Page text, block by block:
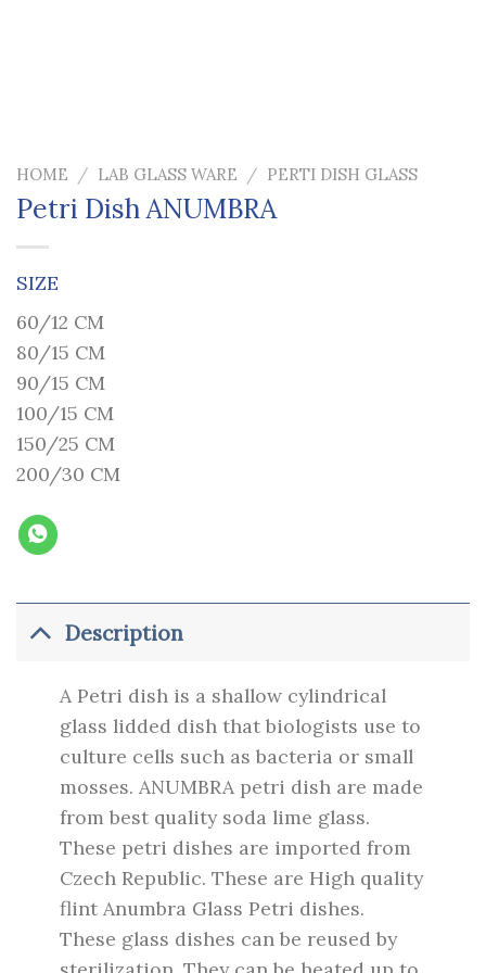
HOME / LAB GLASS WARE / PERTI DISH GLASS
Petri Dish ANUMBRA
SIZE
60/12 CM
80/15 CM
90/15 CM
100/15 CM
150/25 CM
200/30 CM
Description
A Petri dish is a shallow cylindrical
glass lidded dish that biologists use to
culture cells such as bacteria or small
mosses.ANUMBRA petri dish are made
from best quality soda lime glass.
These petri dishes are imported from
Czech Republic. These are High quality
flint Anumbra Glass Petri dishes.
These glass dishes can be reused by